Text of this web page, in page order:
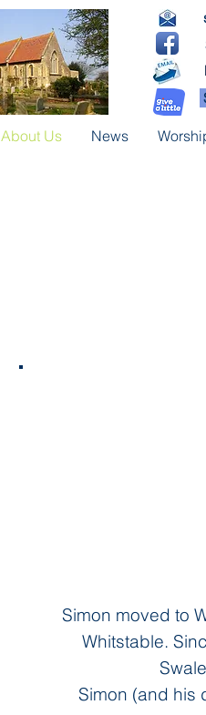
About Us News
Simon moved to
Whitstable.
Simon (and his